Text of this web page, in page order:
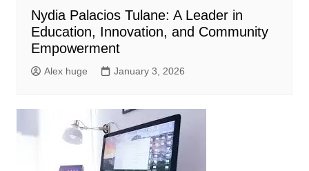
Nydia Palacios Tulane: A Leader in
Education, Innovation, and Community
Empowerment
Alex huge January 3, 2026